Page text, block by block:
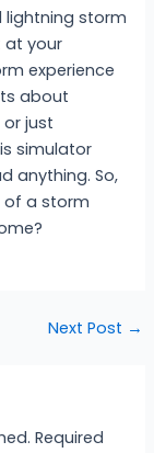
lightning storm
at your
experience
about
or just
simulator
anything. So,
of a storm
Next Post →
Required